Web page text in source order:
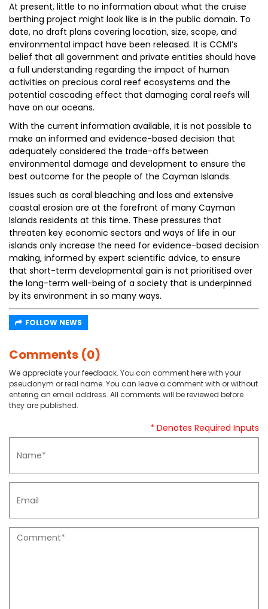
At present, little to no information about what the cruise
berthing project might look like is in the public domain. To
date, no draft plans covering location, size, scope, and
environmental impact have been released. It is CCMI’s
belief that all government and private entities should have
a full understanding regarding the impact of human
activities on precious coral reef ecosystems and the
potential cascading effect that damaging coral reefs will
have on our oceans.
With the current information available, it is not possible to
make an informed and evidence-based decision that
adequately considered the trade-offs between
environmental damage and development to ensure the
best outcome for the people of the Cayman Islands.
Issues such as coral bleaching and loss and extensive
coastal erosion are at the forefront of many Cayman
Islands residents at this time. These pressures that
threaten key economic sectors and ways of life in our
islands only increase the need for evidence-based decision
making, informed by expert scientific advice, to ensure
that short-term developmental gain is not prioritised over
the long-term well-being of a society that is underpinned
by its environment in so many ways.
FOLLOW NEWS
Comments (0)
We appreciate your feedback. You can comment here with your
pseudonym or real name. You can leave a comment with or without
entering an email address. All comments will be reviewed before
they are published.
* Denotes Required Inputs